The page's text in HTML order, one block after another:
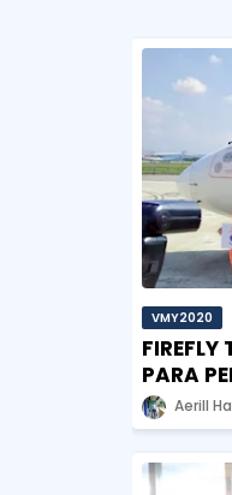
VMY2020
PARA
Aerill